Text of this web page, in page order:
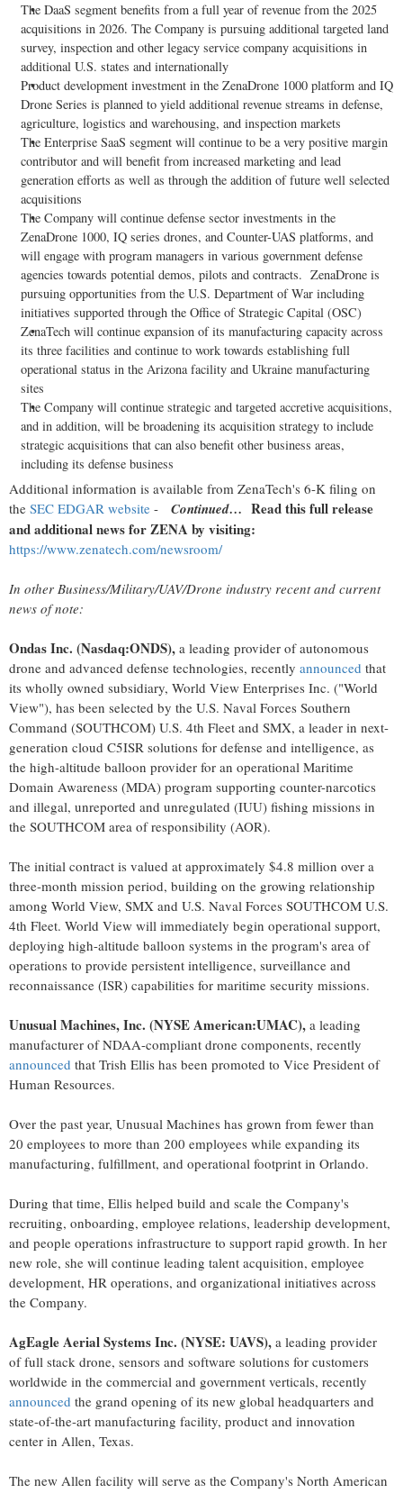
The DaaS segment benefits from a full year of revenue from the 2025
acquisitions in 2026. The Company is pursuing additional targeted land
survey, inspection and other legacy service company acquisitions in
additional U.S. states and internationally
Product development investment in the ZenaDrone 1000 platform and IQ
Drone Series is planned to yield additional revenue streams in defense,
agriculture, logistics and warehousing, and inspection markets
The Enterprise SaaS segment will continue to be a very positive margin
contributor and will benefit from increased marketing and lead
generation efforts as well as through the addition of future well selected
acquisitions
The Company will continue defense sector investments in the
ZenaDrone 1000, IQ series drones, and Counter-UAS platforms, and
will engage with program managers in various government defense
agencies towards potential demos, pilots and contracts. ZenaDrone is
pursuing opportunities from the U.S. Department of War including
initiatives supported through the Office of Strategic Capital (OSC)
ZenaTech will continue expansion of its manufacturing capacity across
its three facilities and continue to work towards establishing full
operational status in the Arizona facility and Ukraine manufacturing
sites
The Company will continue strategic and targeted accretive acquisitions,
and in addition, will be broadening its acquisition strategy to include
strategic acquisitions that can also benefit other business areas,
including its defense business
Additional information is available from ZenaTech's 6-K filing on
the SEC EDGAR website - Continued… Read this full release
and additional news for ZENA by visiting:
https://www.zenatech.com/newsroom/
In other Business/Military/UAV/Drone industry recent and current
news of note:
Ondas Inc. (Nasdaq:ONDS), a leading provider of autonomous
drone and advanced defense technologies, recently announced that
its wholly owned subsidiary, World View Enterprises Inc. ("World
View"), has been selected by the U.S. Naval Forces Southern
Command (SOUTHCOM) U.S. 4th Fleet and SMX, a leader in next-
generation cloud C5ISR solutions for defense and intelligence, as
the high-altitude balloon provider for an operational Maritime
Domain Awareness (MDA) program supporting counter-narcotics
and illegal, unreported and unregulated (IUU) fishing missions in
the SOUTHCOM area of responsibility (AOR).
The initial contract is valued at approximately $4.8 million over a
three-month mission period, building on the growing relationship
among World View, SMX and U.S. Naval Forces SOUTHCOM U.S.
4th Fleet. World View will immediately begin operational support,
deploying high-altitude balloon systems in the program's area of
operations to provide persistent intelligence, surveillance and
reconnaissance (ISR) capabilities for maritime security missions.
Unusual Machines, Inc. (NYSE American:UMAC), a leading
manufacturer of NDAA-compliant drone components, recently
announced that Trish Ellis has been promoted to Vice President of
Human Resources.
Over the past year, Unusual Machines has grown from fewer than
20 employees to more than 200 employees while expanding its
manufacturing, fulfillment, and operational footprint in Orlando.
During that time, Ellis helped build and scale the Company's
recruiting, onboarding, employee relations, leadership development,
and people operations infrastructure to support rapid growth. In her
new role, she will continue leading talent acquisition, employee
development, HR operations, and organizational initiatives across
the Company.
AgEagle Aerial Systems Inc. (NYSE: UAVS), a leading provider
of full stack drone, sensors and software solutions for customers
worldwide in the commercial and government verticals, recently
announced the grand opening of its new global headquarters and
state-of-the-art manufacturing facility, product and innovation
center in Allen, Texas.
The new Allen facility will serve as the Company's North American